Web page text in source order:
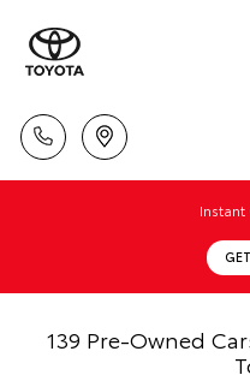
Instant
139 Pre-Owned